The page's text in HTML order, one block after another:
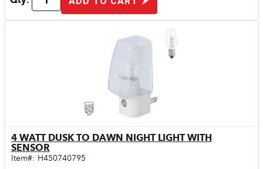
Quick View
4 WATT DUSK TO DAWN NIGHT LIGHT WITH
SENSOR
Item#: H450740795